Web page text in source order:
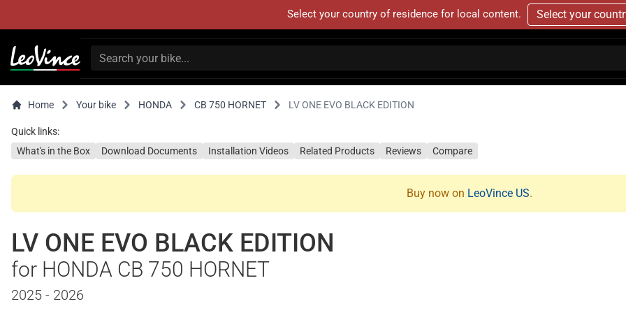
Select your country of residence for local content. Select your
Home Your bike HONDA CB 750 HORNET LV ONE EVO BLACK EDITION
Quick links:
What's in the Box
Download Documents Installation Videos Related Products Reviews Compare
Buy now on LeoVince US.
LV ONE EVO BLACK EDITION
for HONDA CB 750 HORNET
2025 - 2026